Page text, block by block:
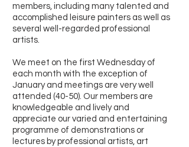
members, including many talented and
accomplished leisure painters as well as
several well-regarded professional
artists.
We meet on the first Wednesday of
each month with the exception of
January and meetings are very well
attended (40-50). Our members are
knowledgeable and lively and
appreciate our varied and entertaining
programme of demonstrations or
lectures by professional artists, art